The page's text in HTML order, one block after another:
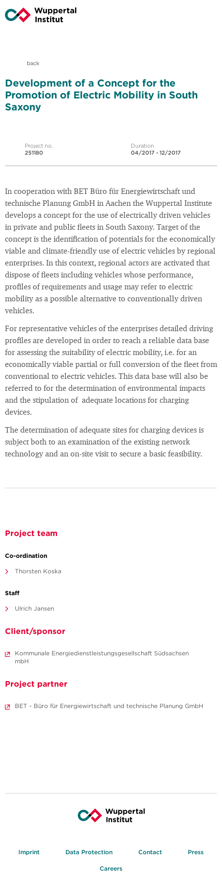
back
Development of a Concept for the
Promotion of Electric Mobility in South
Saxony
Project no.
251180
Duration
04/2017 - 12/2017
In cooperation with BET Büro für Energiewirtschaft und
technische Planung GmbH in Aachen the Wuppertal Institute
develops a concept for the use of electrically driven vehicles
in private and public fleets in South Saxony. Target of the
concept is the identification of potentials for the economically
viable and climate-friendly use of electric vehicles by regional
enterprises. In this context, regional actors are activated that
dispose of fleets including vehicles whose performance,
profiles of requirements and usage may refer to electric
mobility as a possible alternative to conventionally driven
vehicles.
For representative vehicles of the enterprises detailed driving
profiles are developed in order to reach a reliable data base
for assessing the suitability of electric mobility, i.e. for an
economically viable partial or full conversion of the fleet from
conventional to electric vehicles. This data base will also be
referred to for the determination of environmental impacts
and the stipulation of adequate locations for charging
devices.
The determination of adequate sites for charging devices is
subject both to an examination of the existing network
technology and an on-site visit to secure a basic feasibility.
Project team
Co-ordination
Thorsten Koska
Staff
Ulrich Jansen
Client/sponsor
Kommunale Energiedienstleistungsgesellschaft Südsachsen
mbH
Project partner
BET - Büro für Energiewirtschaft und technische Planung GmbH
Imprint Data Protection Contact Press
Careers